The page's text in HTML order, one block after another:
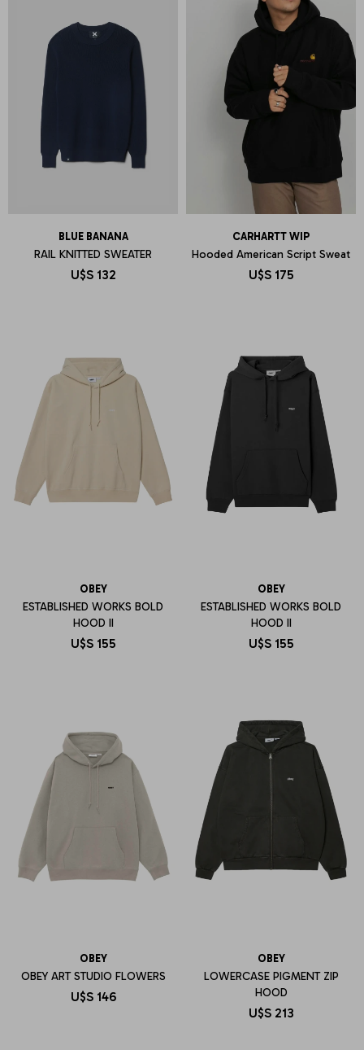
BLUE BANANA
RAIL KNITTED SWEATER
U$S 132
CARHARTT WIP
Hooded American Script Sweat
U$S 175
OBEY
ESTABLISHED WORKS BOLD
HOOD II
U$S 155
OBEY
ESTABLISHED WORKS BOLD
HOOD II
U$S 155
OBEY
OBEY ART STUDIO FLOWERS
U$S 146
OBEY
LOWERCASE PIGMENT ZIP
HOOD
U$S 213